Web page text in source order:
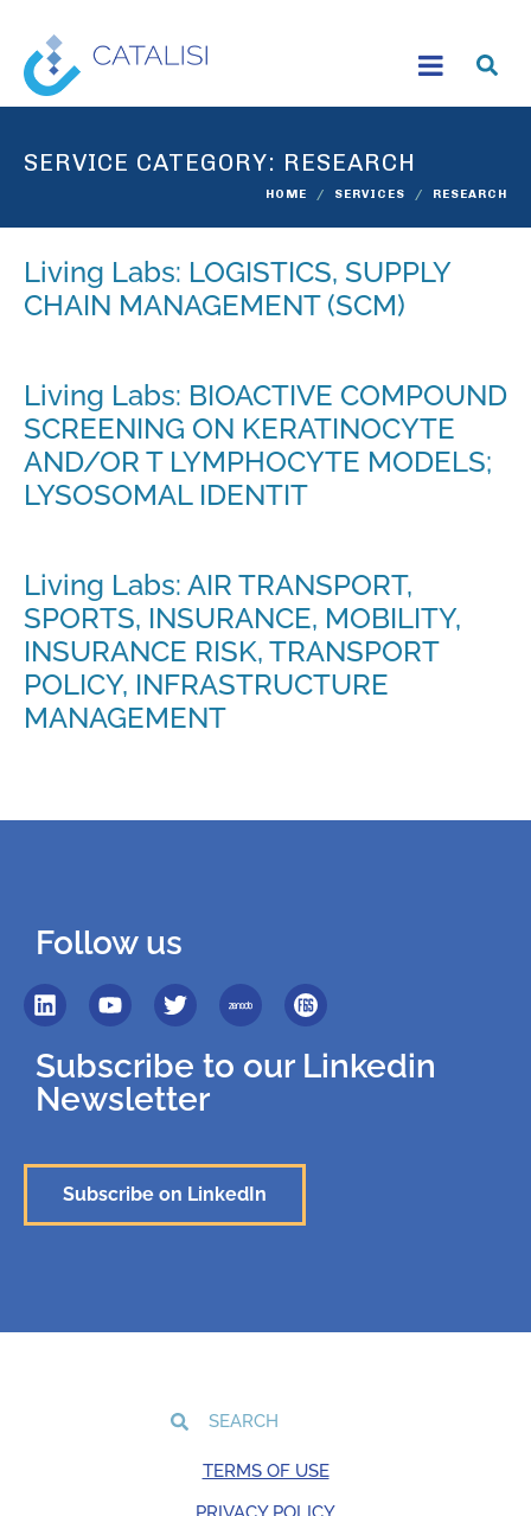
SERVICE CATEGORY: RESEARCH
HOME SERVICES RESEARCH
Living Labs: LOGISTICS, SUPPLY
CHAIN MANAGEMENT (SCM)
Living Labs: BIOACTIVE COMPOUND
SCREENING ON KERATINOCYTE
AND/OR T LYMPHOCYTE MODELS;
LYSOSOMAL IDENTIT
Living Labs: AIR TRANSPORT,
SPORTS, INSURANCE, MOBILITY,
INSURANCE RISK, TRANSPORT
POLICY, INFRASTRUCTURE
MANAGEMENT
Follow us
Subscribe to our Linkedin
Newsletter
Subscribe on LinkedIn
TERMS OF USE